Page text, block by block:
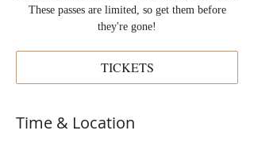
These passes are limited, so get them before
they're gone!
TICKETS
Time & Location